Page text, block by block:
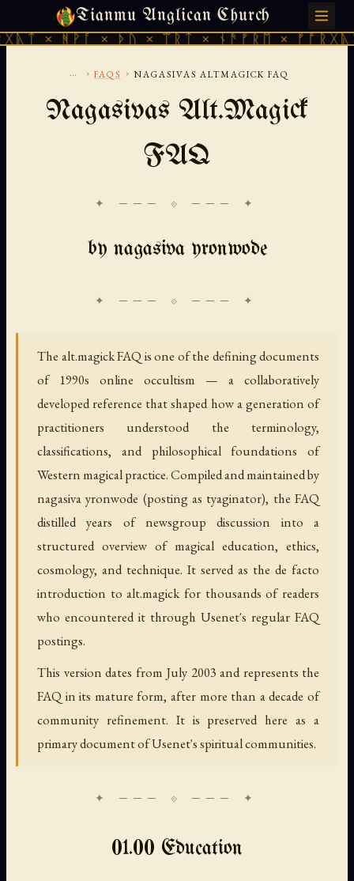
Tianmu Anglican Church
× ᚦᚢ × ᛠᚱᛏ × ᚾᚫᚠᚱᛖ × ᚠᚩᚱᚷᚣᛏ ×
FRIDAY, AUGUST 7, 2026 · 天火 · TIANMU.ORG
... › FAQS › NAGASIVAS ALTMAGICK FAQ
Nagasivas Alt.Magick
FAQ
✦ ─── ⟐ ─── ✦
by nagasiva yronwode
The alt.magick FAQ is one of the defining documents
of 1990s online occultism — a collaboratively
developed reference that shaped how a generation of
practitioners understood the terminology,
classifications, and philosophical foundations of
Western magical practice. Compiled and maintained by
nagasiva yronwode (posting as tyaginator), the FAQ
distilled years of newsgroup discussion into a
structured overview of magical education, ethics,
cosmology, and technique. It served as the de facto
introduction to alt.magick for thousands of readers
who encountered it through Usenet's regular FAQ
postings.
This version dates from July 2003 and represents the
FAQ in its mature form, after more than a decade of
community refinement. It is preserved here as a
primary document of Usenet's spiritual communities.
01.00 Education